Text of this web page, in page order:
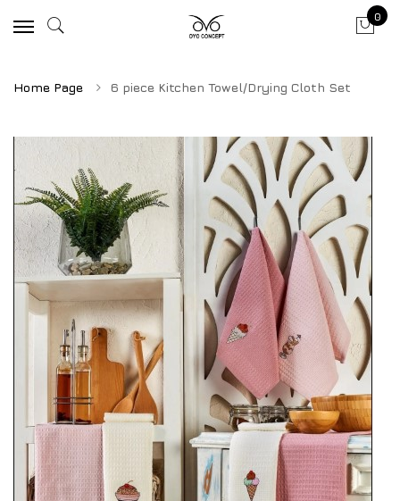
0
Home Page 6 piece Kitchen Towel/Drying Cloth Set